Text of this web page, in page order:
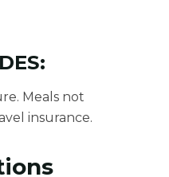
Meals not
insurance.